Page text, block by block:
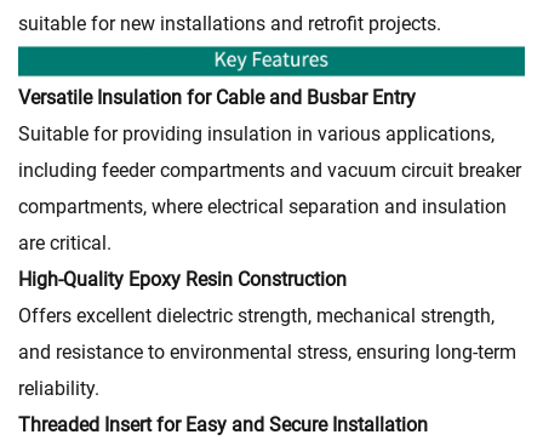
suitable for new installations and retrofit projects.
Versatile Insulation for Cable and Busbar Entry
Suitable for providing insulation in various applications,
including feeder compartments and vacuum circuit breaker
compartments, where electrical separation and insulation
are critical.
High-Quality Epoxy Resin Construction
Offers excellent dielectric strength, mechanical strength,
and resistance to environmental stress, ensuring long-term
reliability.
Threaded Insert for Easy and Secure Installation